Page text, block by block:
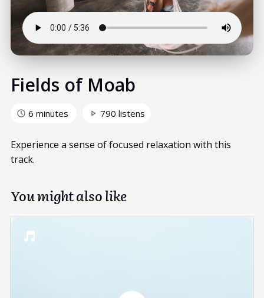
Fields of Moab
6 minutes 790 listens
Experience a sense of focused relaxation with this
track.
You might also like